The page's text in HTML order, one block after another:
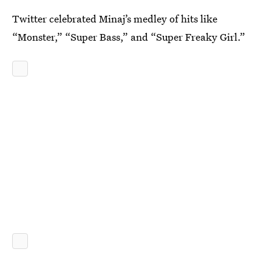
Twitter celebrated Minaj’s medley of hits like
“Monster,” “Super Bass,” and “Super Freaky Girl.”